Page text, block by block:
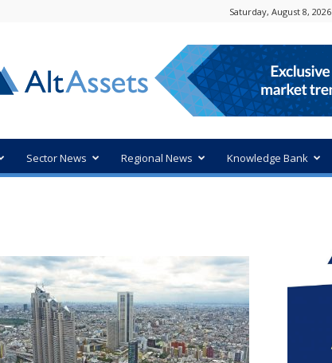
Saturday, August 8, 2026
Sector News Regional News Knowledge Bank